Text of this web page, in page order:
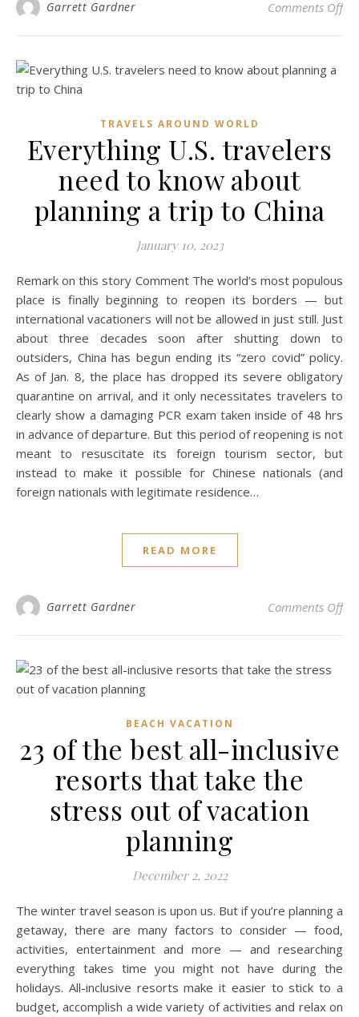
Garrett Gardner Comments Offon
TRAVELS AROUND WORLD
Everything U.S. travelers
need to know about
planning a trip to China
January 10, 2023
Remark on this story Comment The world’s most populous
place is finally beginning to reopen its borders — but
international vacationers will not be allowed in just still. Just
about three decades soon after shutting down to
outsiders, China has begun ending its “zero covid” policy.
As of Jan. 8, the place has dropped its severe obligatory
quarantine on arrival, and it only necessitates travelers to
clearly show a damaging PCR exam taken inside of 48 hrs
in advance of departure. But this period of reopening is not
meant to resuscitate its foreign tourism sector, but
instead to make it possible for Chinese nationals (and
foreign nationals with legitimate residence…
READ MORE
Garrett Gardner Comments Offon
BEACH VACATION
23 of the best all-inclusive
resorts that take the
stress out of vacation
planning
December 2, 2022
The winter travel season is upon us. But if you’re planning a
getaway, there are many factors to consider — food,
activities, entertainment and more — and researching
everything takes time you might not have during the
holidays. All-inclusive resorts make it easier to stick to a
budget, accomplish a wide variety of activities and relax on